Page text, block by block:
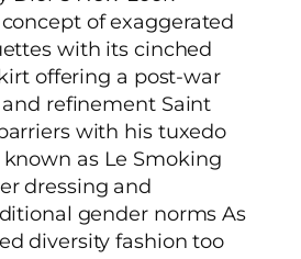
of exaggerated
with its cinched
offering a post-war
refinement Saint
with his tuxedo
as Le Smoking
dressing and
gender norms As
diversity fashion too